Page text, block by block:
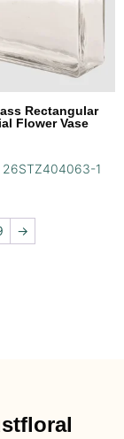
Rectangular
Flower Vase
26STZ404063-1
→